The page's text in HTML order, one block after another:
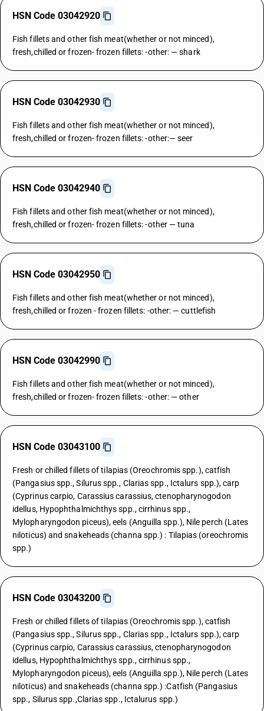
HSN Code 03042920
Fish fillets and other fish meat(whether or not minced),
fresh,chilled or frozen- frozen fillets: -other: — shark
HSN Code 03042930
Fish fillets and other fish meat(whether or not minced),
fresh,chilled or frozen- frozen fillets: -other:— seer
HSN Code 03042940
Fish fillets and other fish meat(whether or not minced),
fresh,chilled or frozen- frozen fillets: -other — tuna
HSN Code 03042950
Fish fillets and other fish meat(whether or not minced),
fresh,chilled or frozen - frozen fillets: -other: — cuttlefish
HSN Code 03042990
Fish fillets and other fish meat(whether or not minced),
fresh,chilled or frozen- frozen fillets: -other: — other
HSN Code 03043100
Fresh or chilled fillets of tilapias (Oreochromis spp.), catfish
(Pangasius spp., Silurus spp., Clarias spp., Ictalurs spp.), carp
(Cyprinus carpio, Carassius carassius, ctenopharynogodon
idellus, Hypophthalmichthys spp., cirrhinus spp.,
Mylopharyngodon piceus), eels (Anguilla spp.), Nile perch (Lates
niloticus) and snakeheads (channa spp.) : Tilapias (oreochromis
spp.)
HSN Code 03043200
Fresh or chilled fillets of tilapias (Oreochromis spp.), catfish
(Pangasius spp., Silurus spp., Clarias spp., Ictalurs spp.), carp
(Cyprinus carpio, Carassius carassius, ctenopharynogodon
idellus, Hypophthalmichthys spp., cirrhinus spp.,
Mylopharyngodon piceus), eels (Anguilla spp.), Nile perch (Lates
niloticus) and snakeheads (channa spp.) :Catfish (Pangasius
spp., Silurus spp.,Clarias spp., Ictalurus spp.)